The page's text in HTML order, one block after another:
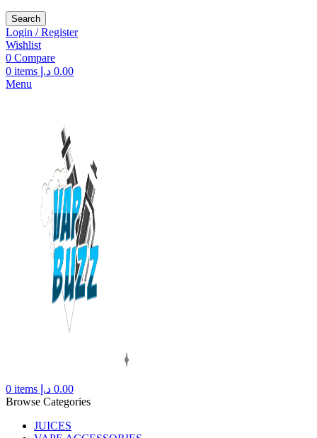
Search
Login / Register
Wishlist
0 Compare
0 items 0.00 د.إ
Menu
0 items 0.00 د.إ
Browse Categories
JUICES